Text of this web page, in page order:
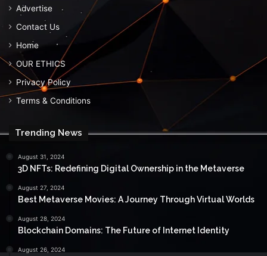
Advertise
Contact Us
Home
OUR ETHICS
Privacy Policy
Terms & Conditions
Trending News
August 31, 2024
3D NFTs: Redefining Digital Ownership in the Metaverse
August 27, 2024
Best Metaverse Movies: A Journey Through Virtual Worlds
August 28, 2024
Blockchain Domains: The Future of Internet Identity
August 26, 2024